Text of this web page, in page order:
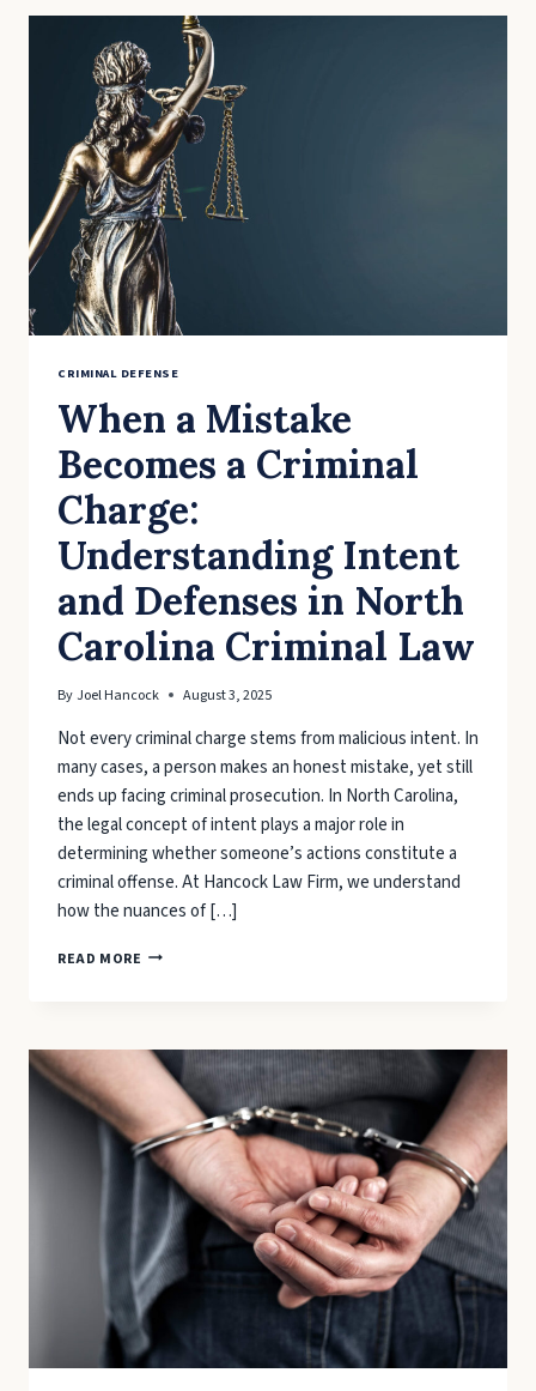
LONG-
TERM
CONSEQUENCES
OF
A
CRIMINAL
RECORD
IN
NORTH
CAROLINA
CRIMINAL DEFENSE
When a Mistake
Becomes a Criminal
Charge:
Understanding Intent
and Defenses in North
Carolina Criminal Law
ByJoel Hancock August 3, 2025
Not every criminal charge stems from malicious intent. In
many cases, a person makes an honest mistake, yet still
ends up facing criminal prosecution. In North Carolina,
the legal concept of intent plays a major role in
determining whether someone’s actions constitute a
criminal offense. At Hancock Law Firm, we understand
how the nuances of […]
READ MORE WHEN
A
CRIMINAL
CHARGE:
UNDERSTANDING
INTENT
AND
DEFENSES
NORTH
CAROLINA
CRIMINAL
LAW